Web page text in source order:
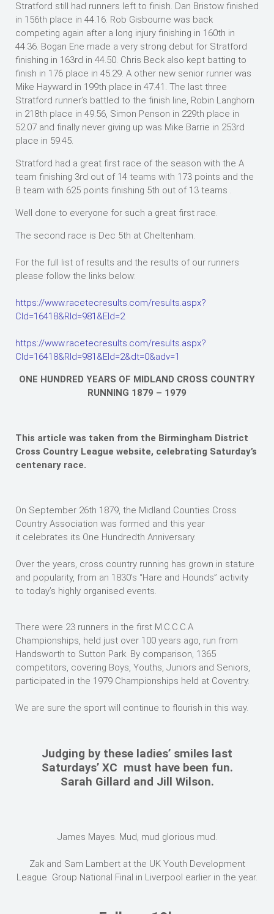
Stratford still had runners left to finish. Dan Bristow finished
in 156th place in 44.16. Rob Gisbourne was back
competing again after a long injury finishing in 160th in
44.36. Bogan Ene made a very strong debut for Stratford
finishing in 163rd in 44.50. Chris Beck also kept batting to
finish in 176 place in 45.29. A other new senior runner was
Mike Hayward in 199th place in 47.41. The last three
Stratford runner’s battled to the finish line, Robin Langhorn
in 218th place in 49.56, Simon Penson in 229th place in
52.07 and finally never giving up was Mike Barrie in 253rd
place in 59.45.
Stratford had a great first race of the season with the A
team finishing 3rd out of 14 teams with 173 points and the
B team with 625 points finishing 5th out of 13 teams .
Well done to everyone for such a great first race.
The second race is Dec 5th at Cheltenham.
For the full list of results and the results of our runners
please follow the links below:
https://www.racetecresults.com/results.aspx?
CId=16418&RId=981&EId=2
https://www.racetecresults.com/results.aspx?
CId=16418&RId=981&EId=2&dt=0&adv=1
ONE HUNDRED YEARS OF MIDLAND CROSS COUNTRY
RUNNING 1879 – 1979
This article was taken from the Birmingham District
Cross Country League website, celebrating Saturday’s
centenary race.
On September 26th 1879, the Midland Counties Cross
Country Association was formed and this year
it celebrates its One Hundredth Anniversary.
Over the years, cross country running has grown in stature
and popularity, from an 1830’s “Hare and Hounds” activity
to today’s highly organised events.
There were 23 runners in the first M.C.C.C.A
Championships, held just over 100 years ago, run from
Handsworth to Sutton Park. By comparison, 1365
competitors, covering Boys, Youths, Juniors and Seniors,
participated in the 1979 Championships held at Coventry.
We are sure the sport will continue to flourish in this way.
Judging by these ladies’ smiles last
Saturdays’ XC must have been fun.
Sarah Gillard and Jill Wilson.
James Mayes. Mud, mud glorious mud.
Zak and Sam Lambert at the UK Youth Development
League Group National Final in Liverpool earlier in the year.